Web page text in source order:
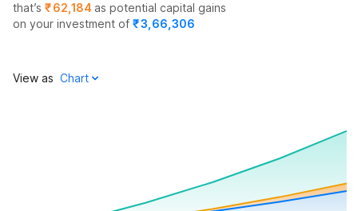
that’s ₹62,184 as potential capital gains
on your investment of ₹3,66,306
View as